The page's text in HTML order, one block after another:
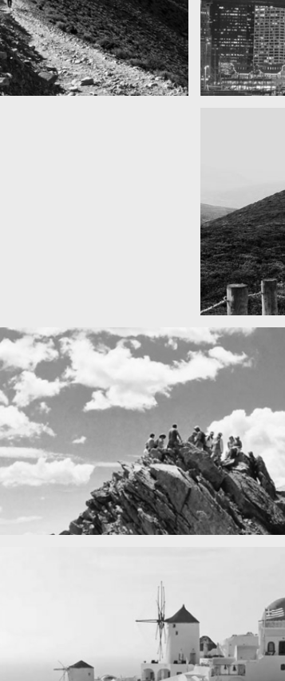
A lone fence
Fency